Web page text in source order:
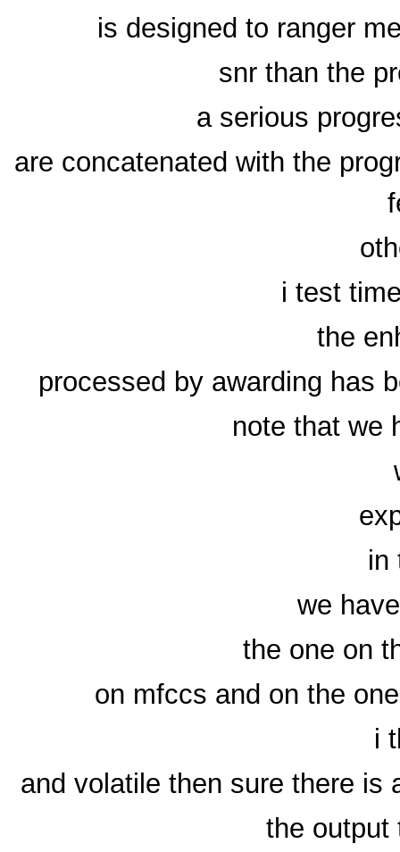
is designed to ranger
snr than the
a serious
are concatenated with the
i test
the
processed by awarding has
note that we
in
we
the one on
on mfccs and on the
i
and volatile then sure there is
the output